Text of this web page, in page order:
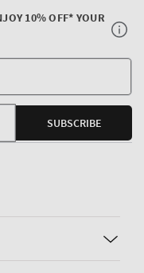
10% OFF* YOUR
E-
SUBSCRIBE